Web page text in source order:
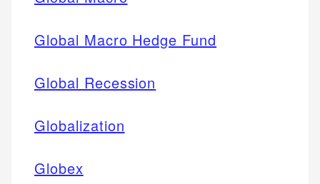
Global Macro Hedge Fund
Global Recession
Globalization
Globex